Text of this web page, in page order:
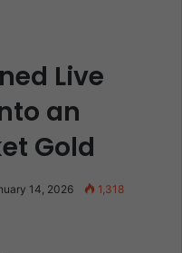
Live
an
Gold
14, 2026 1,318